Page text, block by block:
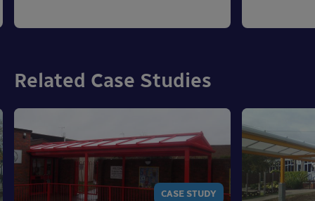
Related Case Studies
CASE STUDY